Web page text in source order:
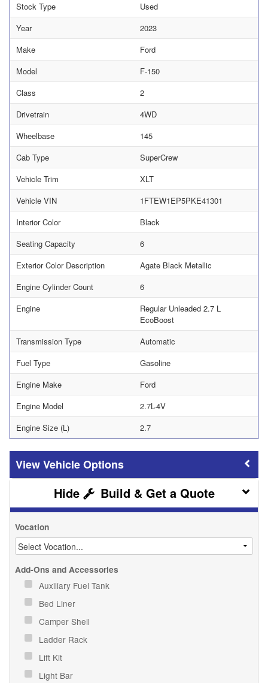
Stock Type
Used
Year
2023
Make
Ford
Model
F-150
Class
2
Drivetrain
4WD
Wheelbase
145
Cab Type
SuperCrew
Vehicle Trim
XLT
Vehicle VIN
1FTEW1EP5PKE41301
Interior Color
Black
Seating Capacity
6
Exterior Color Description
Agate Black Metallic
Engine Cylinder Count
6
Engine
Regular Unleaded 2.7 L
EcoBoost
Transmission Type
Automatic
Fuel Type
Gasoline
Engine Make
Ford
Engine Model
2.7L-4V
Engine Size (L)
2.7
Vehicle Options
Build & Get a Quote
Vocation
Add-Ons and Accessories
Auxiliary Fuel Tank
Bed Liner
Camper Shell
Ladder Rack
Lift Kit
Light Bar